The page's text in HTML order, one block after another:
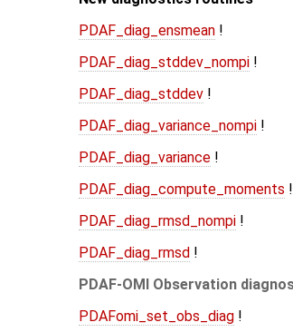
PDAF_diag_ensmean !
PDAF_diag_stddev_nompi !
PDAF_diag_stddev !
PDAF_diag_variance_nompi !
PDAF_diag_variance !
PDAF_diag_compute_moments !
PDAF_diag_rmsd_nompi !
PDAF_diag_rmsd !
PDAF-OMI Observation
PDAFomi_set_obs_diag !